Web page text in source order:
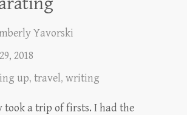
Yavorski
2018
up, travel, writing
took a trip of firsts. I had the